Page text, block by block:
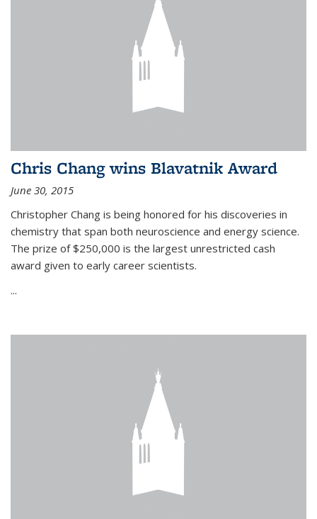
Chris Chang wins Blavatnik Award
June 30, 2015
Christopher Chang is being honored for his discoveries in
chemistry that span both neuroscience and energy science.
The prize of $250,000 is the largest unrestricted cash
award given to early career scientists.
...